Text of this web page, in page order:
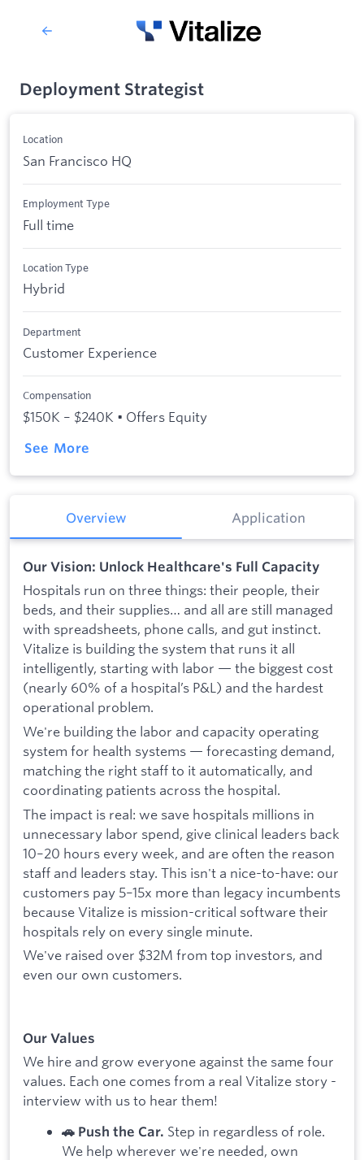
Deployment Strategist
Location
San Francisco HQ
Employment Type
Full time
Location Type
Hybrid
Department
Customer Experience
Compensation
$150K – $240K • Offers Equity
See More
Overview Application
Our Vision: Unlock Healthcare's Full Capacity
Hospitals run on three things: their people, their
beds, and their supplies… and all are still managed
with spreadsheets, phone calls, and gut instinct.
Vitalize is building the system that runs it all
intelligently, starting with labor — the biggest cost
(nearly 60% of a hospital’s P&L) and the hardest
operational problem.
We're building the labor and capacity operating
system for health systems — forecasting demand,
matching the right staff to it automatically, and
coordinating patients across the hospital.
The impact is real: we save hospitals millions in
unnecessary labor spend, give clinical leaders back
10–20 hours every week, and are often the reason
staff and leaders stay. This isn't a nice-to-have: our
customers pay 5–15x more than legacy incumbents
because Vitalize is mission-critical software their
hospitals rely on every single minute.
We've raised over $32M from top investors, and
even our own customers.
Our Values
We hire and grow everyone against the same four
values. Each one comes from a real Vitalize story -
interview with us to hear them!
🚗 Push the Car. Step in regardless of role.
We help wherever we're needed, own